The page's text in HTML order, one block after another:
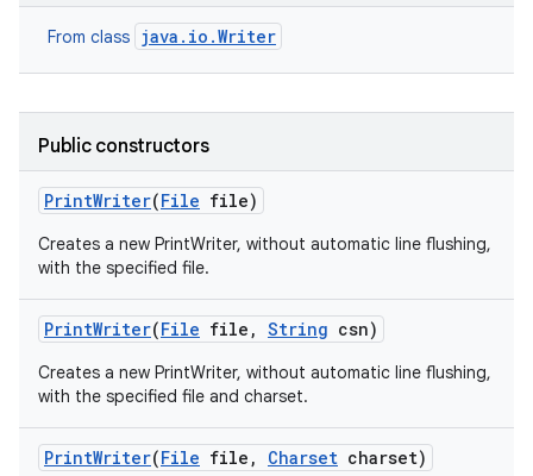
From class java.io.Writer
Public constructors
PrintWriter(File file)
Creates a new PrintWriter, without automatic line flushing,
with the specified file.
PrintWriter(File file , String csn)
Creates a new PrintWriter, without automatic line flushing,
with the specified file and charset.
PrintWriter(File file , Charset charset)